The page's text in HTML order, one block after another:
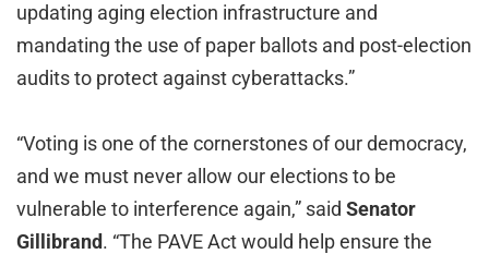
updating aging election infrastructure and
mandating the use of paper ballots and post-election
audits to protect against cyberattacks.”
“Voting is one of the cornerstones of our democracy,
and we must never allow our elections to be
vulnerable to interference again,” said Senator
Gillibrand. “The PAVE Act would help ensure the